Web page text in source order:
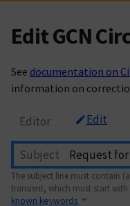
Edit GCN
See documentation on
information on
Editor Edit
Subject
The subject line must contain
transient, which must start
known keywords